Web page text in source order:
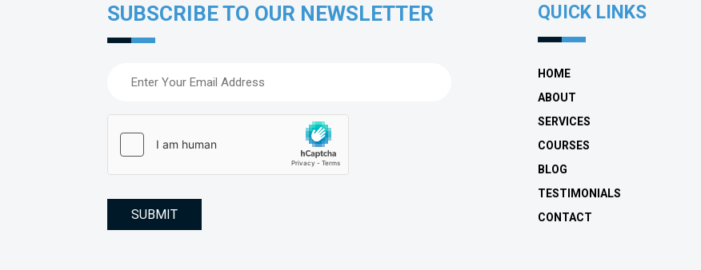
SUBSCRIBE TO OUR NEWSLETTER QUICK LINKS
HOME
ABOUT
SERVICES
COURSES
BLOG
TESTIMONIALS
CONTACT